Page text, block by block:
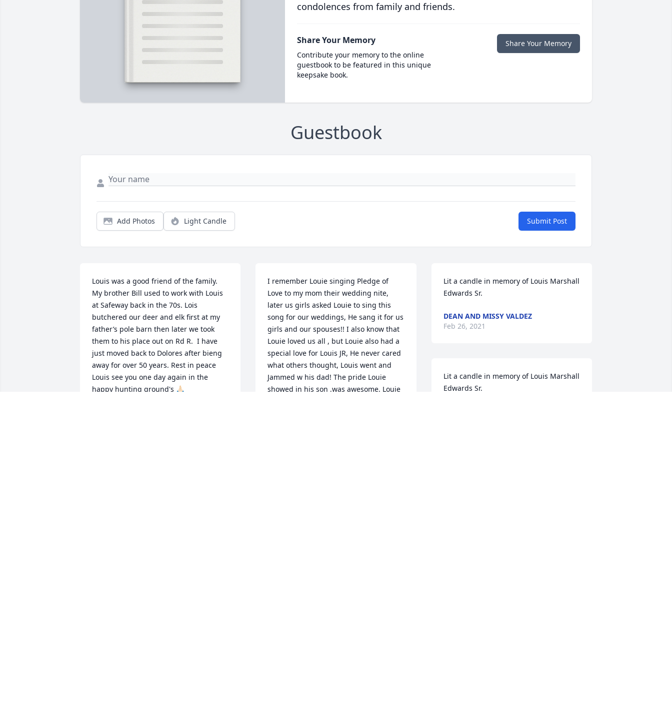
condolences from family and friends.
Share Your Memory
Contribute your memory to the online
guestbook to be featured in this unique
keepsake book.
Share Your Memory
Guestbook
Add Photos Light Candle Submit Post
Louis was a good friend of the family.
My brother Bill used to work with Louis
at Safeway back in the 70s. Lois
butchered our deer and elk first at my
father’s pole barn then later we took
them to his place out on Rd R.  I have
just moved back to Dolores after bieng
away for over 50 years. Rest in peace
Louis see you one day again in the
happy hunting ground's 🙏🏻
I remember Louie singing Pledge of
Love to my mom their wedding nite,
later us girls asked Louie to sing this
song for our weddings, He sang it for us
girls and our spouses!! I also know that
Louie loved us all , but Louie also had a
special love for Louis JR, He never cared
what others thought, Louis went and
Jammed w his dad! The pride Louie
showed in his son ,was awesome. Louie
Lit a candle in memory of Louis Marshall
Edwards Sr.
DEAN AND MISSY VALDEZ
Feb 26, 2021
Lit a candle in memory of Louis Marshall
Edwards Sr.